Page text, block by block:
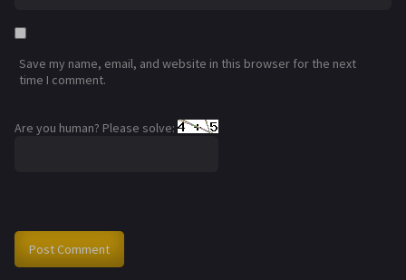
Save my name, email, and website in this browser for the next
time I comment.
Are you human? Please solve: